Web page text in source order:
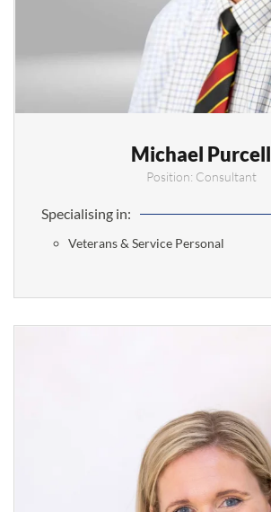
Michael Purcell
Position: Consultant
Specialising in:
Veterans & Service Personal